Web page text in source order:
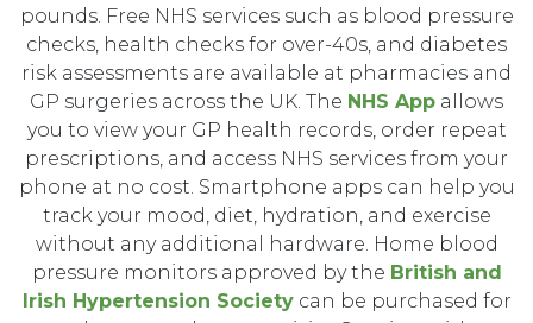
pounds. Free NHS services such as blood pressure
checks, health checks for over-40s, and diabetes
risk assessments are available at pharmacies and
GP surgeries across the UK. The NHS App allows
you to view your GP health records, order repeat
prescriptions, and access NHS services from your
phone at no cost. Smartphone apps can help you
track your mood, diet, hydration, and exercise
without any additional hardware. Home blood
pressure monitors approved by the British and
Irish Hypertension Societycan be purchased for